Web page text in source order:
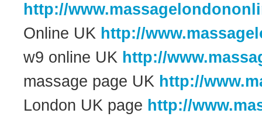
http://
Online UK http://
w9 online UK http://
massage page UK http://
London UK page http://